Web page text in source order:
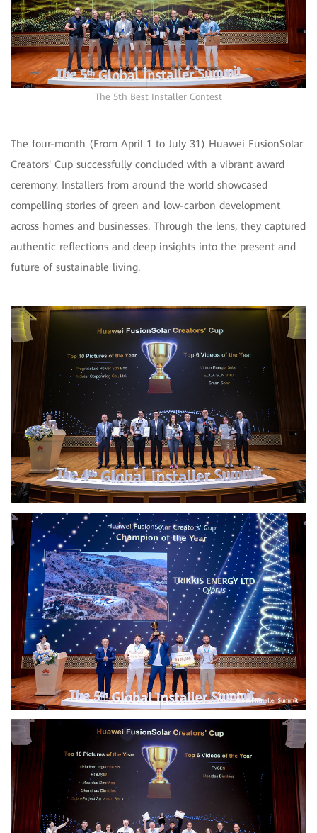
The 5th Best Installer Contest
The four-month (From April 1 to July 31) Huawei FusionSolar
Creators' Cup successfully concluded with a vibrant award
ceremony. Installers from around the world showcased
compelling stories of green and low-carbon development
across homes and businesses. Through the lens, they captured
authentic reflections and deep insights into the present and
future of sustainable living.